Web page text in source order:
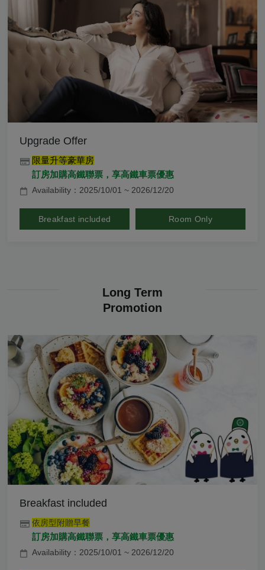
Upgrade Offer
限量升等豪華房
訂房加購高鐵聯票，享高鐵車票優惠
Availability：2025/10/01 ~ 2026/12/20
Breakfast included Room Only
Long Term
Promotion
Breakfast included
依房型附贈早餐
訂房加購高鐵聯票，享高鐵車票優惠
Availability：2025/10/01 ~ 2026/12/20